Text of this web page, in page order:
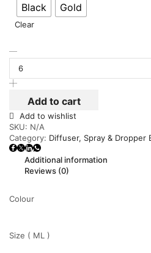
Black Gold
Clear
Add to cart
Add to wishlist
SKU: N/A
Category: Diffuser, Spray & Dropper
Additional information
Reviews (0)
Colour
Size ( ML )